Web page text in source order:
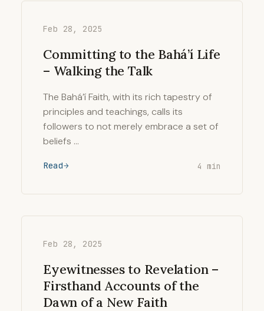
Feb 28, 2025
Committing to the Bahá’í Life
– Walking the Talk
The Bahá’í Faith, with its rich tapestry of
principles and teachings, calls its
followers to not merely embrace a set of
beliefs …
Read 4 min
Feb 28, 2025
Eyewitnesses to Revelation –
Firsthand Accounts of the
Dawn of a New Faith